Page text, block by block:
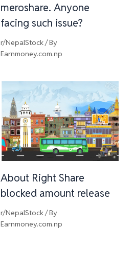
meroshare. Anyone
facing such issue?
r/NepalStock/ By
Earnmoney.com.np
About Right Share
blocked amount release
r/NepalStock/ By
Earnmoney.com.np